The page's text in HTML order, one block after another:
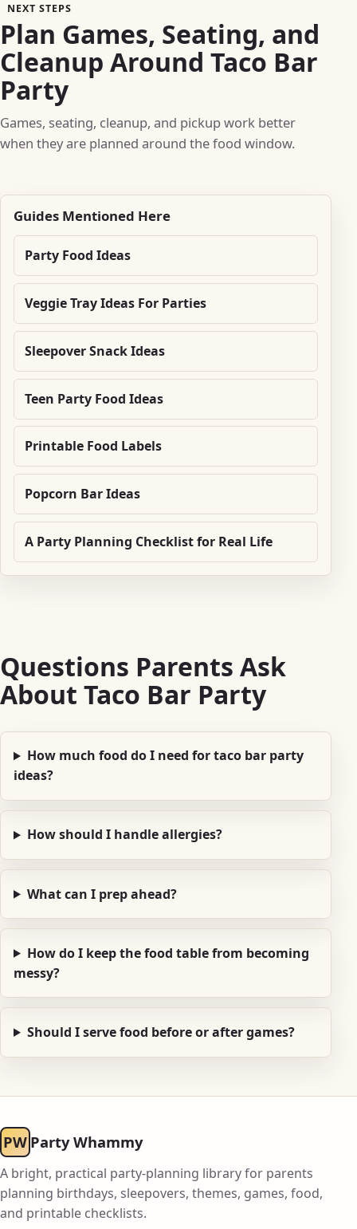
NEXT STEPS
Plan Games, Seating, and
Cleanup Around Taco Bar
Party
Games, seating, cleanup, and pickup work better
when they are planned around the food window.
Guides Mentioned Here
Party Food Ideas
Veggie Tray Ideas For Parties
Sleepover Snack Ideas
Teen Party Food Ideas
Printable Food Labels
Popcorn Bar Ideas
A Party Planning Checklist for Real Life
Questions Parents Ask
About Taco Bar Party
How much food do I need for taco bar party
ideas?
How should I handle allergies?
What can I prep ahead?
How do I keep the food table from becoming
messy?
Should I serve food before or after games?
PW Party Whammy
A bright, practical party-planning library for parents
planning birthdays, sleepovers, themes, games, food,
and printable checklists.